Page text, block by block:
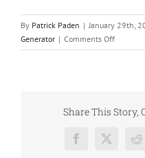
By Patrick Paden | January 29th,
Generator | Comments Offon
4
A
Kohler
Generator
Share This Story,
Facebook
X